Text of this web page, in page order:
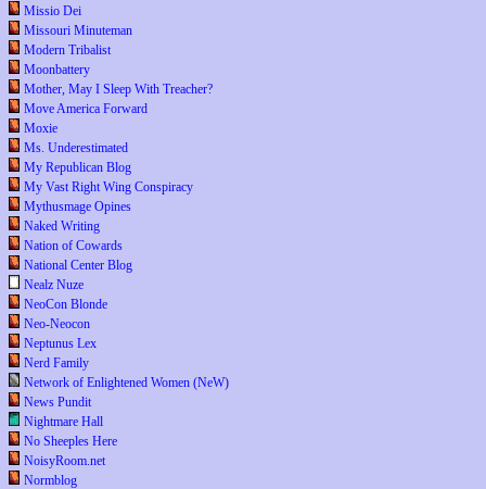
Missio Dei
Missouri Minuteman
Modern Tribalist
Moonbattery
Mother, May I Sleep With Treacher?
Move America Forward
Moxie
Ms. Underestimated
My Republican Blog
My Vast Right Wing Conspiracy
Mythusmage Opines
Naked Writing
Nation of Cowards
National Center Blog
Nealz Nuze
NeoCon Blonde
Neo-Neocon
Neptunus Lex
Nerd Family
Network of Enlightened Women (NeW)
News Pundit
Nightmare Hall
No Sheeples Here
NoisyRoom.net
Normblog